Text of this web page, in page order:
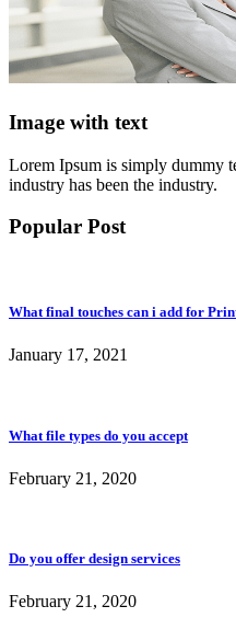
Image with text
Lorem Ipsum is simply dummy
industry has been the industry.
Popular Post
What final touches can i add for
January 17, 2021
What file types do you accept
February 21, 2020
Do you offer design services
February 21, 2020